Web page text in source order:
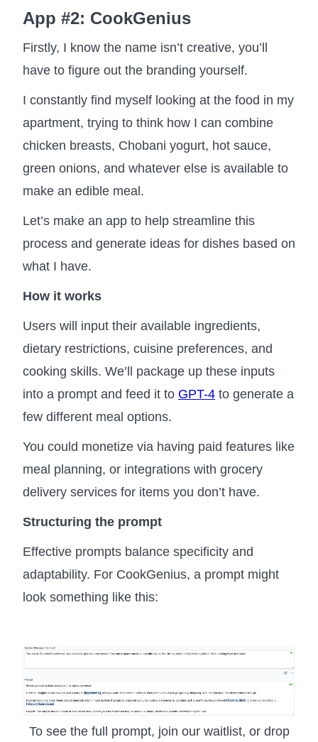
App #2: CookGenius
Firstly, I know the name isn’t creative, you’ll
have to figure out the branding yourself.
I constantly find myself looking at the food in my
apartment, trying to think how I can combine
chicken breasts, Chobani yogurt, hot sauce,
green onions, and whatever else is available to
make an edible meal.
Let’s make an app to help streamline this
process and generate ideas for dishes based on
what I have.
How it works
Users will input their available ingredients,
dietary restrictions, cuisine preferences, and
cooking skills. We’ll package up these inputs
into a prompt and feed it to GPT-4 to generate a
few different meal options.
You could monetize via having paid features like
meal planning, or integrations with grocery
delivery services for items you don’t have.
Structuring the prompt
Effective prompts balance specificity and
adaptability. For CookGenius, a prompt might
look something like this:
To see the full prompt, join our waitlist, or drop